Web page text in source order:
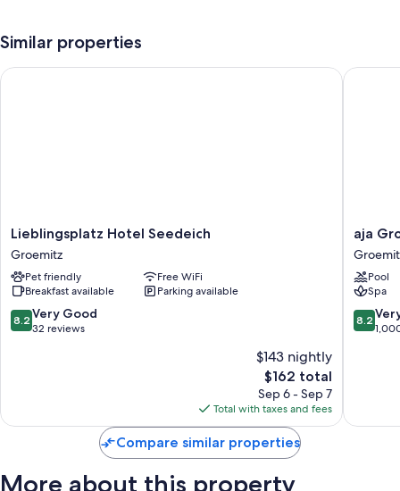
Buffet breakfast (surcharge), express check-in, and a vending
Heating and housekeeping
Similar properties
Lieblingsplatz
Hotel
Seedeich
Groemitz
Lieblingsplatz Hotel Seedeich
Groemitz
Pet friendly
Free WiFi
Breakfast available
Parking available
8.2
out
reviews
8.2 Very Good
32 reviews
$143 nightly
The
price
is
$162
$162 total
Sep 6 - Sep 7
Total with taxes and fees
Lieblingsplatz Hotel Seedeich
aja
aja
Pool
Spa
8.2
out
reviews
8.2
aja
Compare similar properties
More about this property